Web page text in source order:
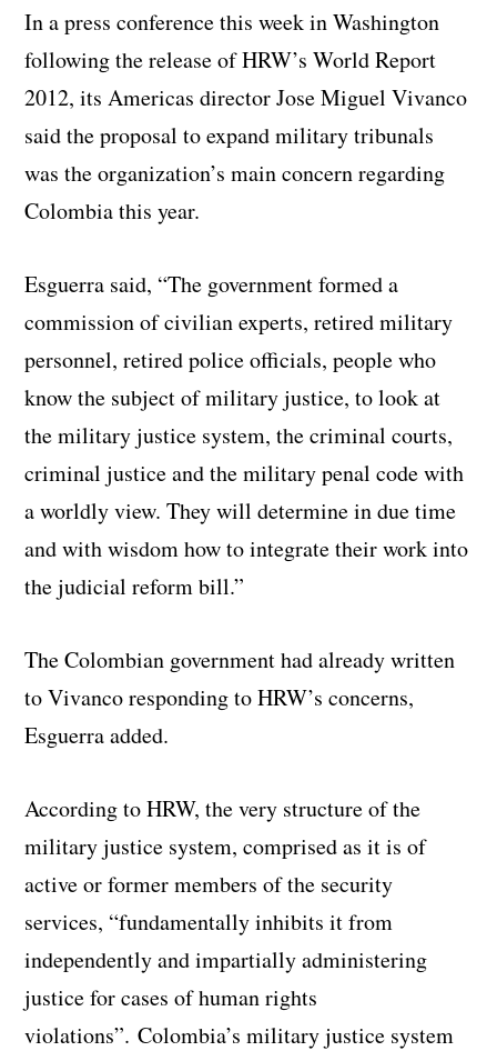
In a press conference this week in Washington
following the release of HRW’s World Report
2012, its Americas director Jose Miguel Vivanco
said the proposal to expand military tribunals
was the organization’s main concern regarding
Colombia this year.
Esguerra said, “The government formed a
commission of civilian experts, retired military
personnel, retired police officials, people who
know the subject of military justice, to look at
the military justice system, the criminal courts,
criminal justice and the military penal code with
a worldly view. They will determine in due time
and with wisdom how to integrate their work into
the judicial reform bill.”
The Colombian government had already written
to Vivanco responding to HRW’s concerns,
Esguerra added.
According to HRW, the very structure of the
military justice system, comprised as it is of
active or former members of the security
services, “fundamentally inhibits it from
independently and impartially administering
justice for cases of human rights
violations”. Colombia’s military justice system